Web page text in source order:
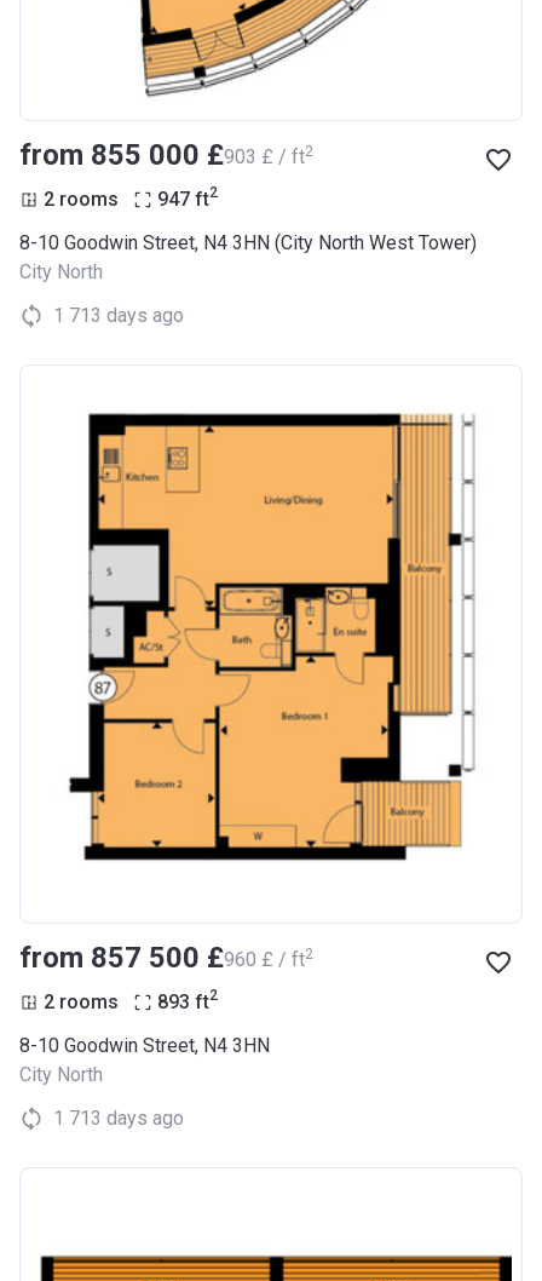
from ‍855 000 £‍903 £ / ft2
2 rooms 947 ft2
8-10 Goodwin Street, N4 3HN (City North West Tower)
City North
1 713 days ago
from ‍857 500 £‍960 £ / ft2
2 rooms 893 ft2
8-10 Goodwin Street, N4 3HN
City North
1 713 days ago